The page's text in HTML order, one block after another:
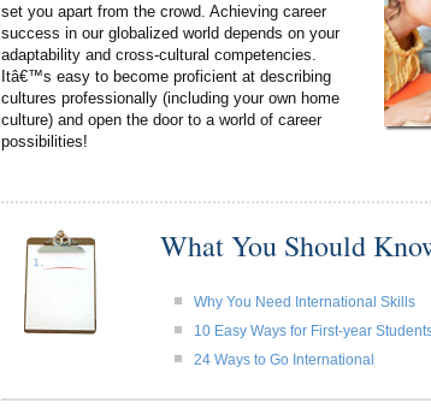
set you apart from the crowd. Achieving career
success in our globalized world depends on your
adaptability and cross-cultural competencies.
Itâ€™s easy to become proficient at describing
cultures professionally (including your own home
culture) and open the door to a world of career
possibilities!
What You Should
Why You Need International Skills
10 Easy Ways for First-year
24 Ways to Go International